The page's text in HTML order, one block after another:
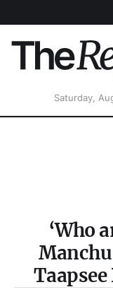
Saturday,
‘Who
Taapsee